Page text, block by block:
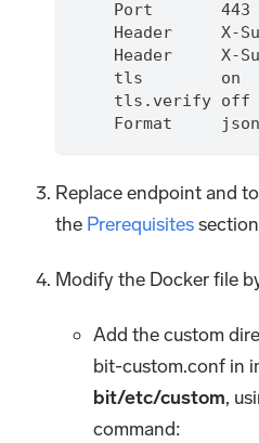
    Port       443
Header     X-
Header     X-
    tls        on
    tls.verify off
Format
Replace endpoint and
the Prerequisites
Modify the Docker file
Add the custom
bit-custom.conf in
bit/etc/custom,
command: